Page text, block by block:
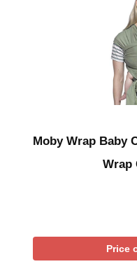
Moby Wrap Baby
Wrap
Price